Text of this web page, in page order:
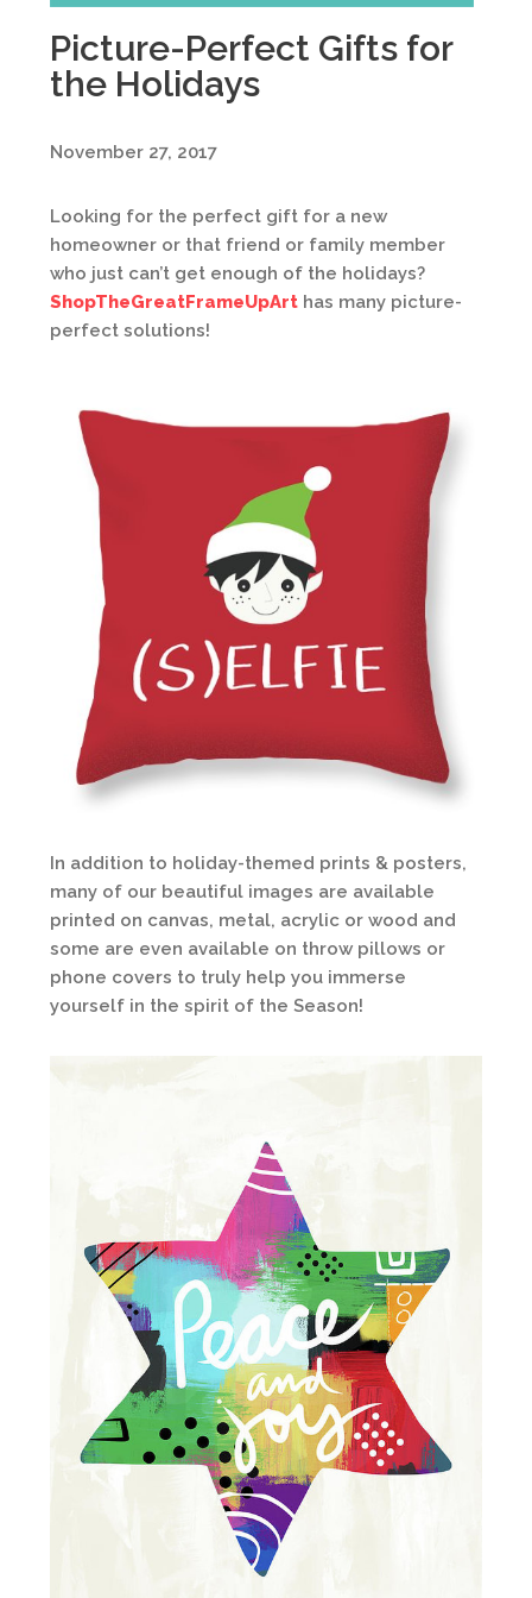
Picture-Perfect Gifts for
the Holidays
November 27, 2017
Looking for the perfect gift for a new
homeowner or that friend or family member
who just can’t get enough of the holidays?
ShopTheGreatFrameUpArt has many picture-
perfect solutions!
In addition to holiday-themed prints & posters,
many of our beautiful images are available
printed on canvas, metal, acrylic or wood and
some are even available on throw pillows or
phone covers to truly help you immerse
yourself in the spirit of the Season!